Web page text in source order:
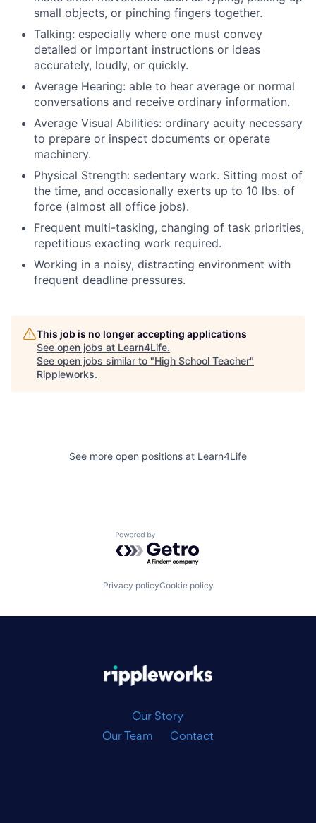
small objects, or pinching fingers together.
Talking: especially where one must convey
detailed or important instructions or ideas
accurately, loudly, or quickly.
Average Hearing: able to hear average or normal
conversations and receive ordinary information.
Average Visual Abilities: ordinary acuity necessary
to prepare or inspect documents or operate
machinery.
Physical Strength: sedentary work. Sitting most of
the time, and occasionally exerts up to 10 lbs. of
force (almost all office jobs).
Frequent multi-tasking, changing of task priorities,
repetitious exacting work required.
Working in a noisy, distracting environment with
frequent deadline pressures.
This job is no longer accepting applications
See open jobs at Learn4Life.
See open jobs similar to "High School Teacher"
Rippleworks.
See more open positions at Learn4Life
Powered by Getro.com
Privacy policyCookie policy
Our Story
Our Team
Contact